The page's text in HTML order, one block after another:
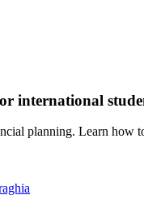
international
planning. Learn how